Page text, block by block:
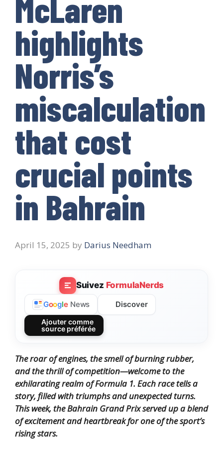
McLaren
highlights
Norris’s
miscalculation
that cost
crucial points
in Bahrain
April 15, 2025 by Darius Needham
Suivez FormulaNerds
Google News Discover
Ajouter comme
source préférée
The roar of engines, the smell of burning rubber,
and the thrill of competition—welcome to the
exhilarating realm of Formula 1. Each race tells a
story, filled with triumphs and unexpected turns.
This week, the Bahrain Grand Prix served up a blend
of excitement and heartbreak for one of the sport’s
rising stars.